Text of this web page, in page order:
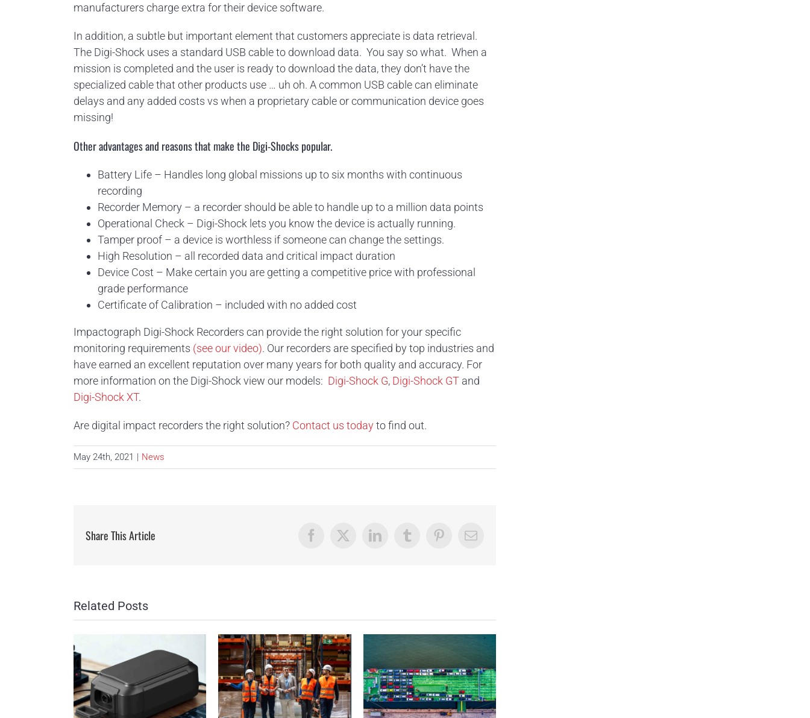
manufacturers charge extra for their device software.
In addition, a subtle but important element that customers appreciate is data retrieval.
The Digi-Shock uses a standard USB cable to download data. You say so what. When a
mission is completed and the user is ready to download the data, they don’t have the
specialized cable that other products use … uh oh. A common USB cable can eliminate
delays and any added costs vs when a proprietary cable or communication device goes
missing!
Other advantages and reasons that make the Digi-Shocks popular.
Battery Life – Handles long global missions up to six months with continuous
recording
Recorder Memory – a recorder should be able to handle up to a million data points
Operational Check – Digi-Shock lets you know the device is actually running.
Tamper proof – a device is worthless if someone can change the settings.
High Resolution – all recorded data and critical impact duration
Device Cost – Make certain you are getting a competitive price with professional
grade performance
Certificate of Calibration – included with no added cost
Impactograph Digi-Shock Recorders can provide the right solution for your specific
monitoring requirements (see our video). Our recorders are specified by top industries and
have earned an excellent reputation over many years for both quality and accuracy. For
more information on the Digi-Shock view our models: Digi-Shock G, Digi-Shock GT and
Digi-Shock XT.
Are digital impact recorders the right solution? Contact us todayto find out.
May 24th, 2021 News
Share This Article Facebook
X LinkedInTumblrPinterestEmail
Related Posts